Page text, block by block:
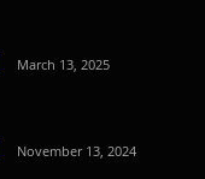
March 13, 2025
November 13, 2024